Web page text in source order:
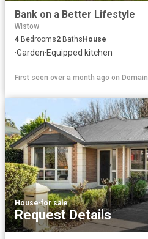
Bank on a Better Lifestyle
Wistow
4 Bedrooms2 BathsHouse
·Garden·Equipped kitchen
First seen over a month ago on Domain
House·for sale
Request Details